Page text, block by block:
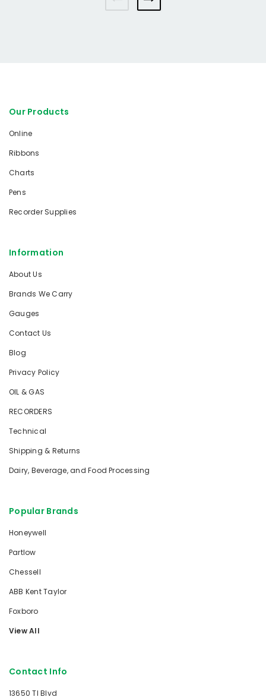
Our Products
Online
Ribbons
Charts
Pens
Recorder Supplies
Information
About Us
Brands We Carry
Gauges
Contact Us
Blog
Privacy Policy
OIL & GAS
RECORDERS
Technical
Shipping & Returns
Dairy, Beverage, and Food Processing
Popular Brands
Honeywell
Partlow
Chessell
ABB Kent Taylor
Foxboro
View All
Contact Info
13650 TI Blvd